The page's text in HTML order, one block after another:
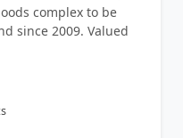
complex to be
since 2009. Valued